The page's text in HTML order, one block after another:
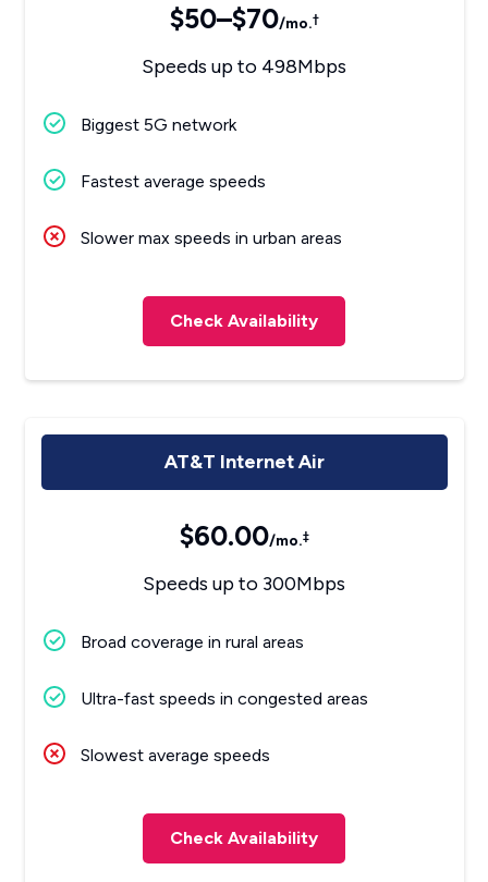
$50–$70/mo.†
Speeds up to 498Mbps
Biggest 5G network
Fastest average speeds
Slower max speeds in urban areas
Check Availability
AT&T Internet Air
$60.00/mo.‡
Speeds up to 300Mbps
Broad coverage in rural areas
Ultra-fast speeds in congested areas
Slowest average speeds
Check Availability